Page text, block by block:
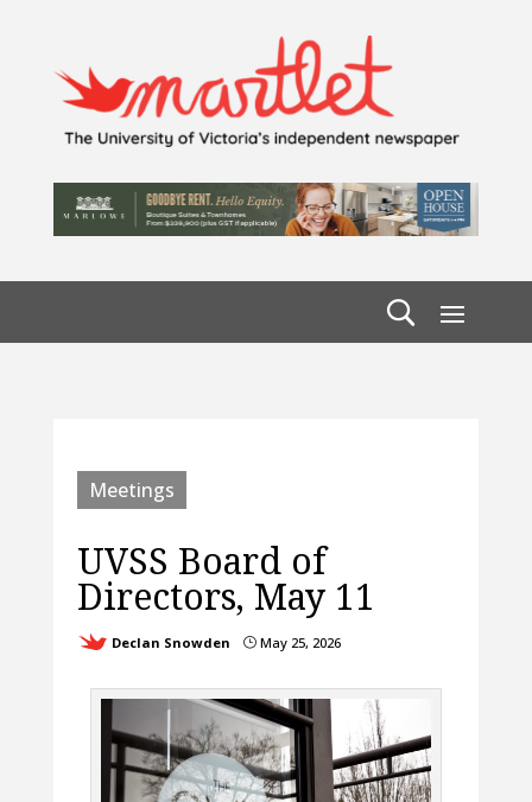
Meetings
UVSS Board of
Directors, May 11
Declan Snowden }May 25, 2026